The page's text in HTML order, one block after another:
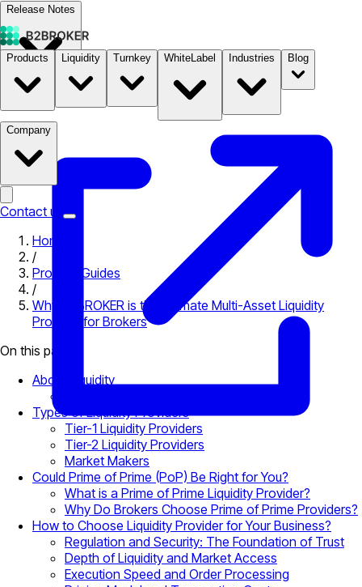
Release Notes
Documentation B2STORE
Products Liquidity Turnkey WhiteLabel Industries Blog
Company
Contact us
Home
/
Product Guides
/
Why B2BROKER is the Ultimate Multi-Asset Liquidity
Provider for Brokers
On this page
About Liquidity
Types of Liquidity Providers
Tier-1 Liquidity Providers
Tier-2 Liquidity Providers
Market Makers
Could Prime of Prime (PoP) Be Right for You?
What is a Prime of Prime Liquidity Provider?
Why Do Brokers Choose Prime of Prime Providers?
How to Choose Liquidity Provider for Your Business?
Regulation and Security: The Foundation of Trust
Depth of Liquidity and Market Access
Execution Speed and Order Processing